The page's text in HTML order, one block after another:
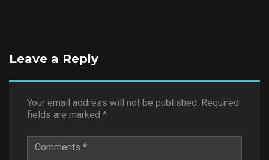
Leave a Reply
Your email address will not be published. Required
fields are marked *